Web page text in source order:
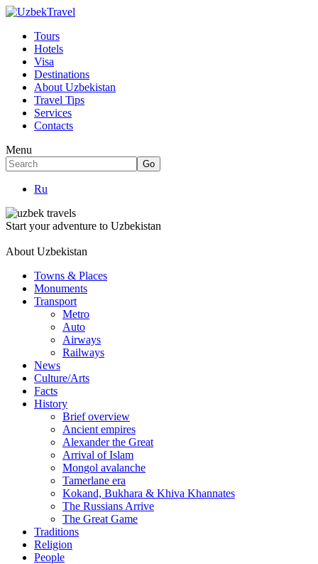
Tours
Hotels
Visa
Destinations
About Uzbekistan
Travel Tips
Services
Contacts
Menu
Ru
Start your adventure to Uzbekistan
About Uzbekistan
Towns & Places
Monuments
Transport
Metro
Auto
Airways
Railways
News
Culture/Arts
Facts
History
Brief overview
Ancient empires
Alexander the Great
Arrival of Islam
Mongol avalanche
Tamerlane era
Kokand, Bukhara & Khiva Khannates
The Russians Arrive
The Great Game
Traditions
Religion
People